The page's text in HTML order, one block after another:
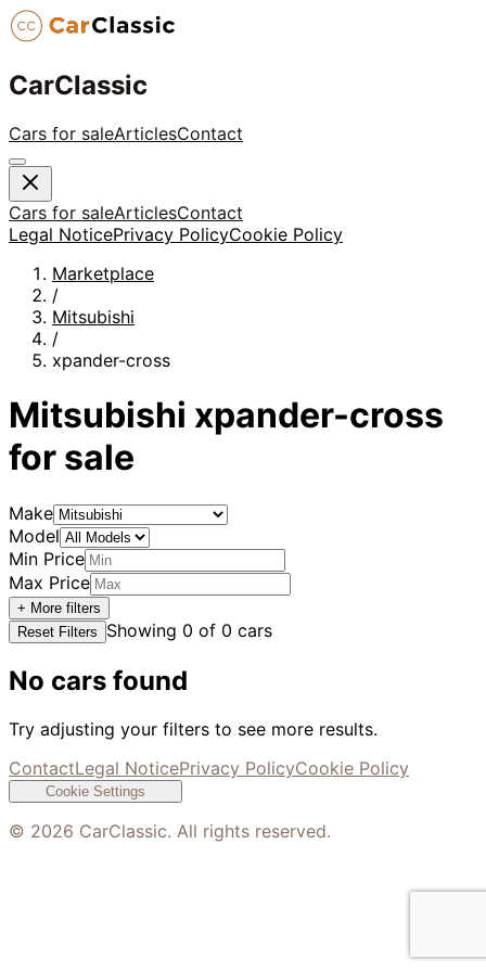
CarClassic
Cars for saleArticlesContact
Cars for saleArticlesContact
Legal NoticePrivacy PolicyCookie Policy
Marketplace
/
Mitsubishi
/
xpander-cross
Mitsubishi xpander-cross
for sale
Make
Model
Min Price
Max Price
+ More filters
Reset Filters
Showing 0 of 0 cars
No cars found
Try adjusting your filters to see more results.
ContactLegal NoticePrivacy PolicyCookie Policy
Cookie Settings
© 2026 CarClassic. All rights reserved.